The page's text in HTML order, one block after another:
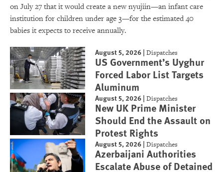
on July 27 that it would create a new nyujiin—an infant care
institution for children under age 3—for the estimated 40
babies it expects to receive annually.
August 5, 2026 |Dispatches
US Government’s Uyghur
Forced Labor List Targets
Aluminum
August 5, 2026 |Dispatches
New UK Prime Minister
Should End the Assault on
Protest Rights
August 5, 2026 |Dispatches
Azerbaijani Authorities
Escalate Abuse of Detained